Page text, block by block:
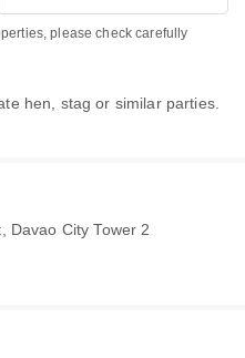
please check carefully
hen, stag or similar parties.
Davao City Tower 2